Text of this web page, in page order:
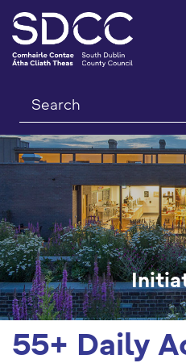
Search
55+ Daily